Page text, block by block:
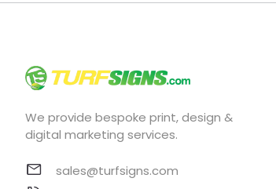
We provide bespoke print, design &
digital marketing services.
sales@turfsigns.com